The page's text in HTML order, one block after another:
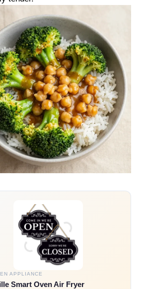
APPLIANCE
Smart Oven Air Fryer